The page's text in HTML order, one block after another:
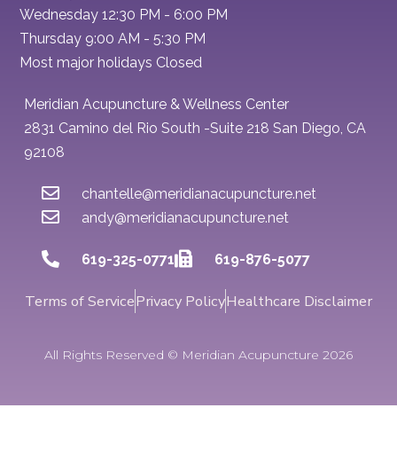
Wednesday 12:30 PM - 6:00 PM
Thursday 9:00 AM - 5:30 PM
Most major holidays Closed
Meridian Acupuncture & Wellness Center
2831 Camino del Rio South -Suite 218 San Diego, CA
92108
chantelle@meridianacupuncture.net
andy@meridianacupuncture.net
619-325-0771 619-876-5077
Terms of ServicePrivacy PolicyHealthcare Disclaimer
All Rights Reserved © Meridian Acupuncture 2026